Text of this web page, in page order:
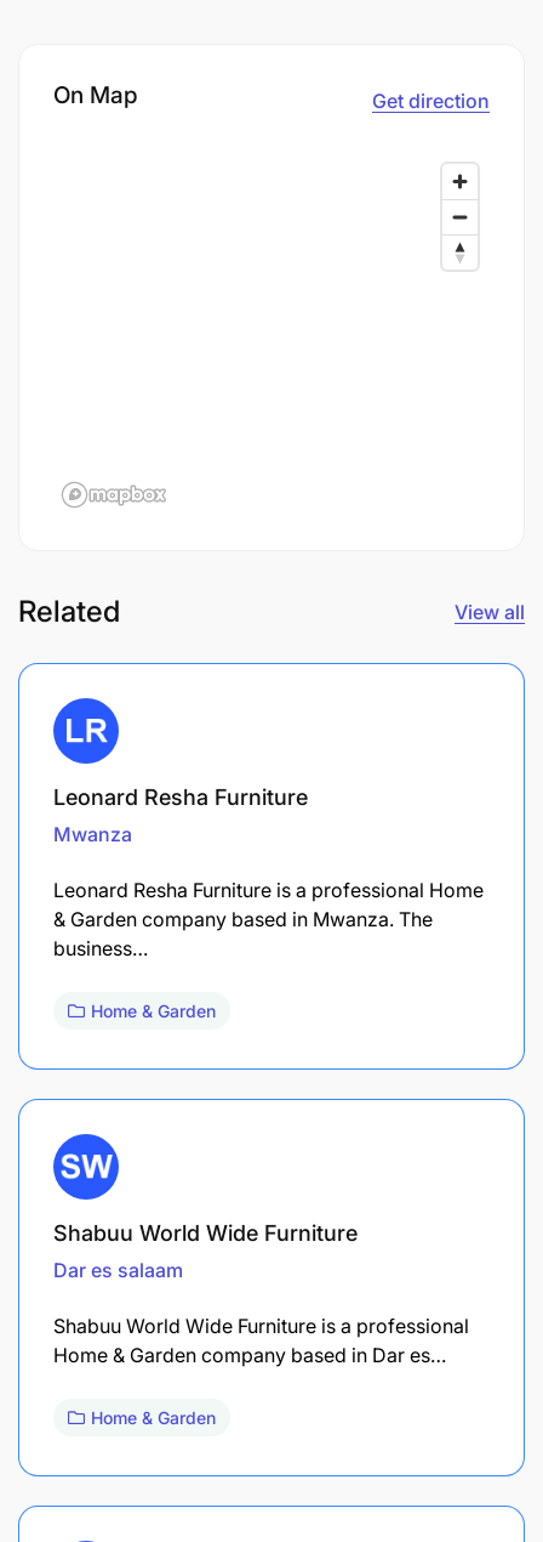
On Map Get direction
Related View all
Leonard Resha Furniture
Mwanza
Leonard Resha Furniture is a professional Home
& Garden company based in Mwanza. The
business…
Home & Garden
Shabuu World Wide Furniture
Dar es salaam
Shabuu World Wide Furniture is a professional
Home & Garden company based in Dar es…
Home & Garden